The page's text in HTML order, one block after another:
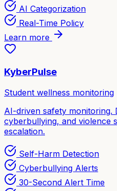
AI Categorization
Real-Time Policy
Learn more
KyberPulse
Student wellness monitoring
AI-driven safety monitoring.
cyberbullying, and violence
escalation.
Self-Harm Detection
Cyberbullying Alerts
30-Second Alert Time